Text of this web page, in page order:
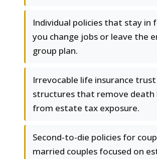
Individual policies that stay in
you change jobs or leave the
group plan.
Irrevocable life insurance trust
structures that remove death
from estate tax exposure.
Second-to-die policies for
married couples focused on